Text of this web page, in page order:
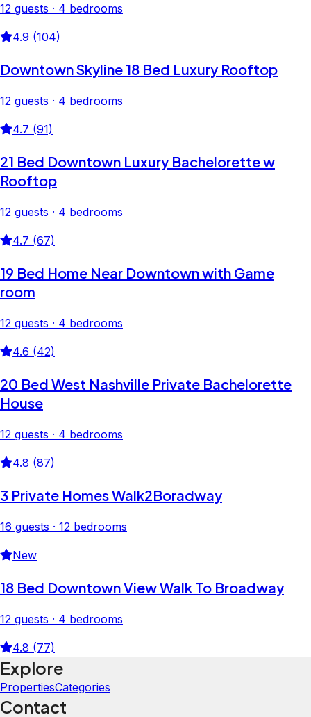
12 guests · 4 bedrooms
4.9 (104)
Downtown Skyline 18 Bed Luxury Rooftop
12 guests · 4 bedrooms
4.7 (91)
21 Bed Downtown Luxury Bachelorette w
Rooftop
12 guests · 4 bedrooms
4.7 (67)
19 Bed Home Near Downtown with Game
room
12 guests · 4 bedrooms
4.6 (42)
20 Bed West Nashville Private Bachelorette
House
12 guests · 4 bedrooms
4.8 (87)
3 Private Homes Walk2Boradway
16 guests · 12 bedrooms
New
18 Bed Downtown View Walk To Broadway
12 guests · 4 bedrooms
4.8 (77)
Explore
PropertiesCategories
Contact